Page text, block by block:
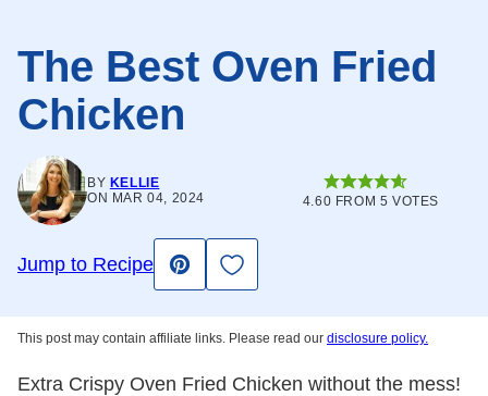
The Best Oven Fried
Chicken
BY KELLIE
ON MAR 04, 2024
4.60 FROM 5 VOTES
Jump to Recipe
Pin
Save to Favorites
This post may contain affiliate links. Please read our disclosure policy.
Extra Crispy Oven Fried Chicken without the mess!